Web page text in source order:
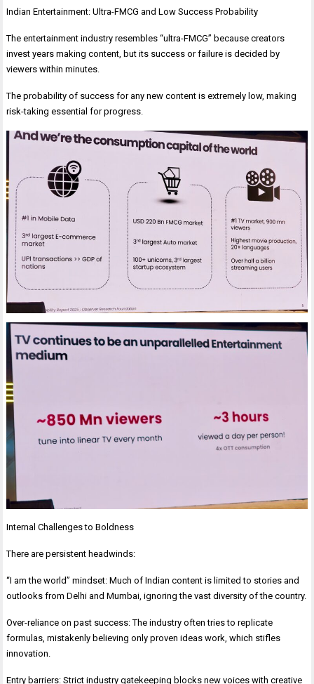
Indian Entertainment: Ultra-FMCG and Low Success Probability
The entertainment industry resembles “ultra-FMCG” because creators
invest years making content, but its success or failure is decided by
viewers within minutes.
The probability of success for any new content is extremely low, making
risk-taking essential for progress.
Internal Challenges to Boldness
There are persistent headwinds:
“I am the world” mindset: Much of Indian content is limited to stories and
outlooks from Delhi and Mumbai, ignoring the vast diversity of the country.
Over-reliance on past success: The industry often tries to replicate
formulas, mistakenly believing only proven ideas work, which stifles
innovation.
Entry barriers: Strict industry gatekeeping blocks new voices with creative